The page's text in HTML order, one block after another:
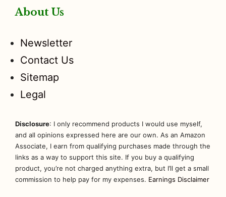
About Us
Newsletter
Contact Us
Sitemap
Legal
Disclosure: I only recommend products I would use myself,
and all opinions expressed here are our own. As an Amazon
Associate, I earn from qualifying purchases made through the
links as a way to support this site. If you buy a qualifying
product, you’re not charged anything extra, but I’ll get a small
commission to help pay for my expenses. Earnings Disclaimer